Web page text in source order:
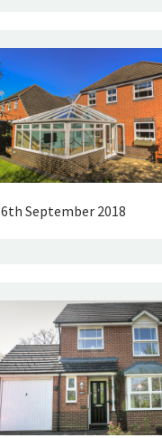
6th September 2018